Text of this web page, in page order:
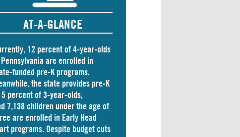
AT-A-GLANCE
12 percent of 4-year-olds
areenrolled in
funded pre-K programs.
the state provides pre-K
percent of 3-year-olds,
7,138 children under the age of
are enrolled in Early Head
programs. Despite budget cuts